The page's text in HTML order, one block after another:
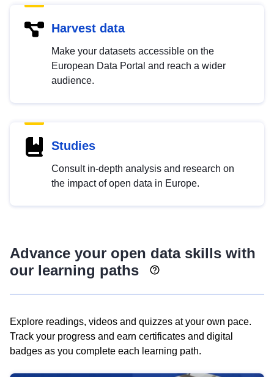
Harvest data
Make your datasets accessible on the
European Data Portal and reach a wider
audience.
Studies
Consult in-depth analysis and research on
the impact of open data in Europe.
Advance your open data skills with
our learning paths
Explore readings, videos and quizzes at your own pace.
Track your progress and earn certificates and digital
badges as you complete each learning path.